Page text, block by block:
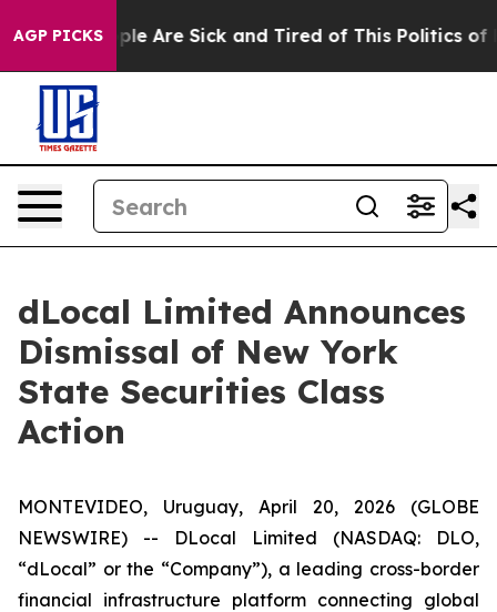
AGP PICKS
“People Are Sick and Tired of This Politics of
dLocal Limited Announces
Dismissal of New York
State Securities Class
Action
MONTEVIDEO, Uruguay, April 20, 2026 (GLOBE
NEWSWIRE) -- DLocal Limited (NASDAQ: DLO,
“dLocal” or the “Company”), a leading cross-border
financial infrastructure platform connecting global